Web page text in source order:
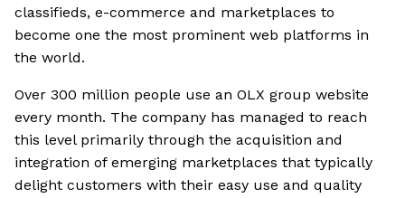
classifieds, e-commerce and marketplaces to
become one the most prominent web platforms in
the world.
Over 300 million people use an OLX group website
every month. The company has managed to reach
this level primarily through the acquisition and
integration of emerging marketplaces that typically
delight customers with their easy use and quality